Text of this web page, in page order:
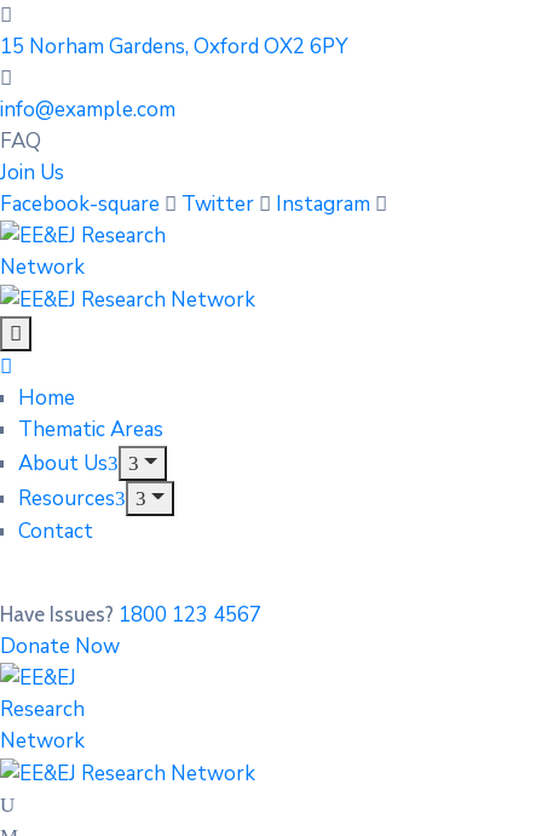
15 Norham Gardens, Oxford OX2 6PY
info@example.com
FAQ
Join Us
Facebook-square
Twitter Instagram
Home
Thematic Areas
About Us
Resources
Contact
Have Issues? 1800 123 4567
Donate Now